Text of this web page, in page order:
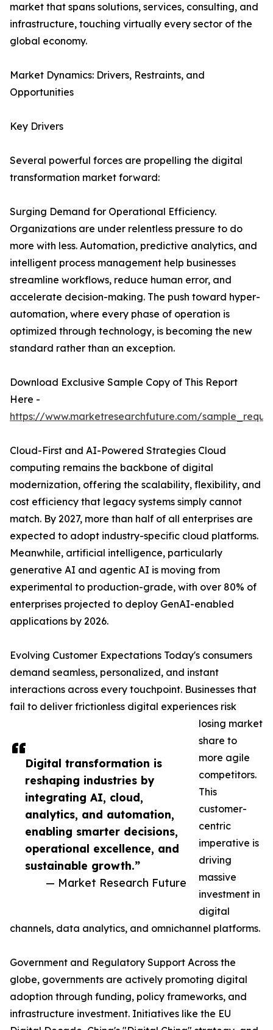
Digital transformation is
reshaping industries by
integrating AI, cloud,
analytics, and automation,
enabling smarter decisions,
operational excellence, and
sustainable growth.”
— Market Research Future
market that spans solutions, services, consulting, and
infrastructure, touching virtually every sector of the
global economy.
Market Dynamics: Drivers, Restraints, and
Opportunities
Key Drivers
Several powerful forces are propelling the digital
transformation market forward:
Surging Demand for Operational Efficiency.
Organizations are under relentless pressure to do
more with less. Automation, predictive analytics, and
intelligent process management help businesses
streamline workflows, reduce human error, and
accelerate decision-making. The push toward hyper-
automation, where every phase of operation is
optimized through technology, is becoming the new
standard rather than an exception.
Download Exclusive Sample Copy of This Report
Here -
https://www.marketresearchfuture.com/
Cloud-First and AI-Powered Strategies Cloud
computing remains the backbone of digital
modernization, offering the scalability, flexibility, and
cost efficiency that legacy systems simply cannot
match. By 2027, more than half of all enterprises are
expected to adopt industry-specific cloud platforms.
Meanwhile, artificial intelligence, particularly
generative AI and agentic AI is moving from
experimental to production-grade, with over 80% of
enterprises projected to deploy GenAI-enabled
applications by 2026.
Evolving Customer Expectations Today's consumers
demand seamless, personalized, and instant
interactions across every touchpoint. Businesses that
fail to deliver frictionless digital experiences risk
losing market
share to
more agile
competitors.
This
customer-
centric
imperative is
driving
massive
investment in
digital
channels, data analytics, and omnichannel platforms.
Government and Regulatory Support Across the
globe, governments are actively promoting digital
adoption through funding, policy frameworks, and
infrastructure investment. Initiatives like the EU